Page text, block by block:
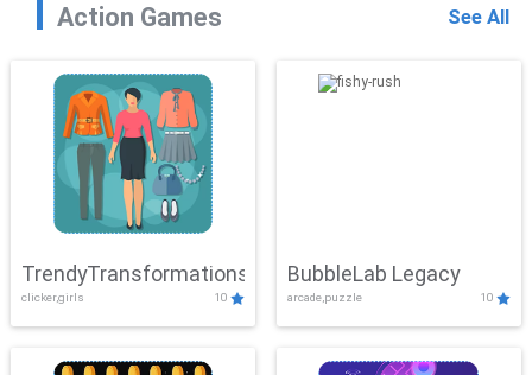
Action Games See All
TrendyTransformations
clicker,girls 10
BubbleLab Legacy
arcade,puzzle 10